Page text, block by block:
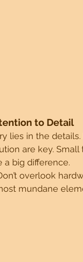
to Detail
lies in the
are key.
a big difference.
overlook
mundane